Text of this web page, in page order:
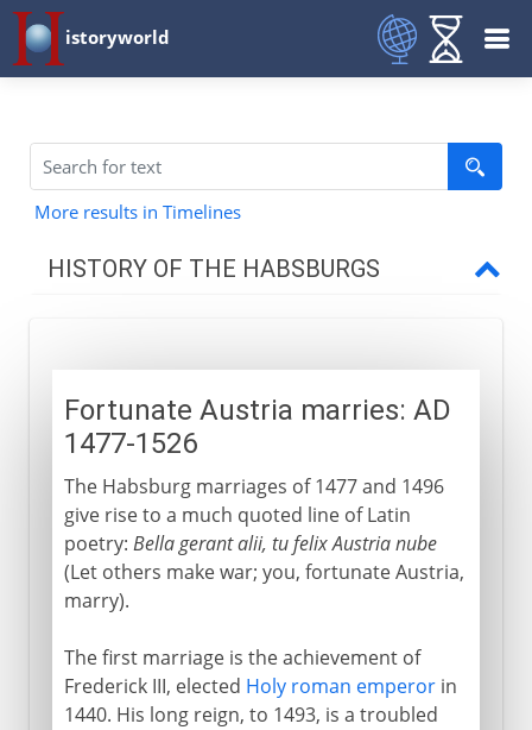
istoryworld
More results in Timelines
HISTORY OF THE HABSBURGS
Hereditary emperors
Fortunate Austria marries
Charles and Ferdinand
The emperor Ferdinand
The Spanish succession
Emperors of Austria
Fortunate Austria marries: AD
1477-1526
The Habsburg marriages of 1477 and 1496
give rise to a much quoted line of Latin
poetry: Bella gerant alii, tu felix Austria nube
(Let others make war; you, fortunate Austria,
marry).
The first marriage is the achievement of
Frederick III, elected Holy roman emperorin
1440. His long reign, to 1493, is a troubled